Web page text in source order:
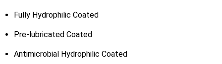
Fully Hydrophilic Coated
Pre-lubricated Coated
Antimicrobial Hydrophilic Coated